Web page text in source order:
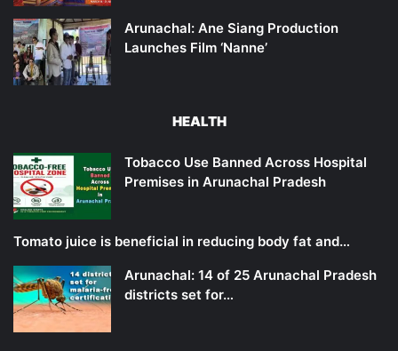
Arunachal: Ane Siang Production
Launches Film ‘Nanne’
HEALTH
Tobacco Use Banned Across Hospital
Premises in Arunachal Pradesh
Tomato juice is beneficial in reducing body fat and…
Arunachal: 14 of 25 Arunachal Pradesh
districts set for…